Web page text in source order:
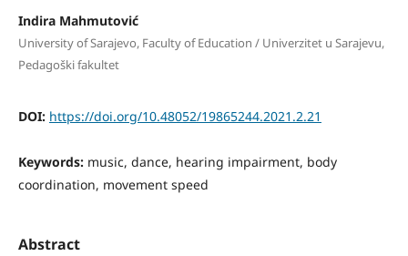
Indira Mahmutović
University of Sarajevo, Faculty of Education / Univerzitet u Sarajevu,
Pedagoški fakultet
DOI: https://doi.org/10.48052/19865244.2021.2.21
Keywords: music, dance, hearing impairment, body
coordination, movement speed
Abstract